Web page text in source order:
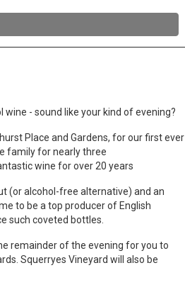
- sound like your kind of evening?
Place and Gardens, for our first ever
family for nearly three
wine for over 20 years
(or alcohol-free alternative) and an
to be a top producer of English
such coveted bottles.
remainder of the evening for you to
Squerryes Vineyard will also be